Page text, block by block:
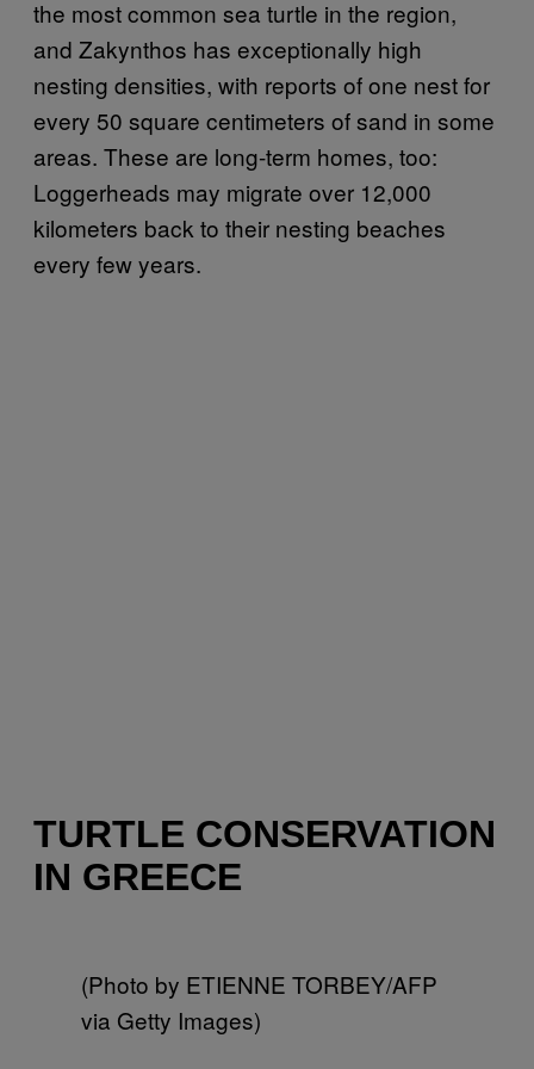
the most common sea turtle in the region,
and Zakynthos has exceptionally high
nesting densities, with reports of one nest for
every 50 square centimeters of sand in some
areas. These are long-term homes, too:
Loggerheads may migrate over 12,000
kilometers back to their nesting beaches
every few years.
TURTLE CONSERVATION
IN GREECE
(Photo by ETIENNE TORBEY/AFP
via Getty Images)